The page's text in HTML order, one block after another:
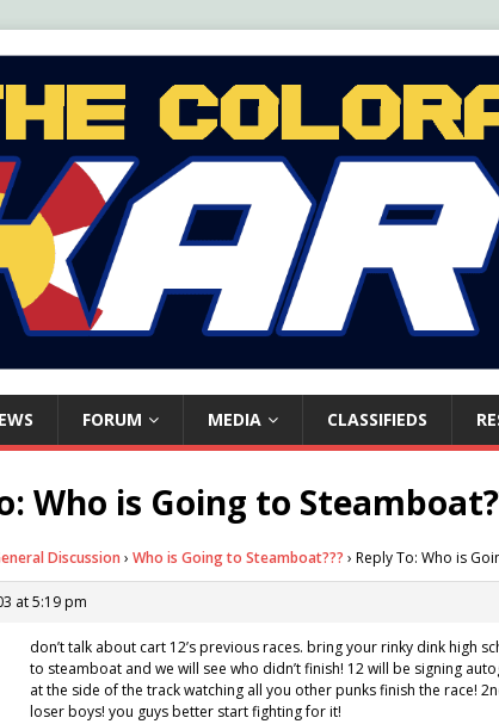
FORUM MEDIA CLASSIFIEDS
Who is Going to
Discussion › Who is Going to Steamboat??? › Reply To: Who is
at 5:19 pm
don’t talk about cart 12’s previous races. bring your rinky dink high
to steamboat and we will see who didn’t finish! 12 will be signing
at the side of the track watching all you other punks finish the race!
loser boys! you guys better start fighting for it!